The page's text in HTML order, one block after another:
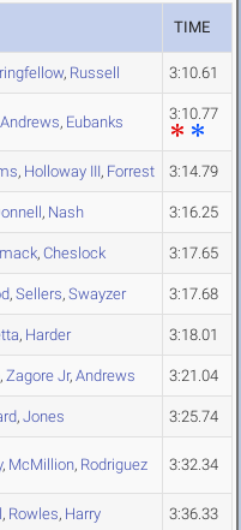
TIME
, Russell 3:10.61
Andrews, Eubanks 3:10.77
, Holloway III, Forrest 3:14.79
, Nash 3:16.25
, Cheslock 3:17.65
, Sellers, Swayzer 3:17.68
, Harder 3:18.01
, Zagore Jr, Andrews 3:21.04
, Jones 3:25.74
, McMillion, Rodriguez 3:32.34
, Rowles, Harry 3:36.33